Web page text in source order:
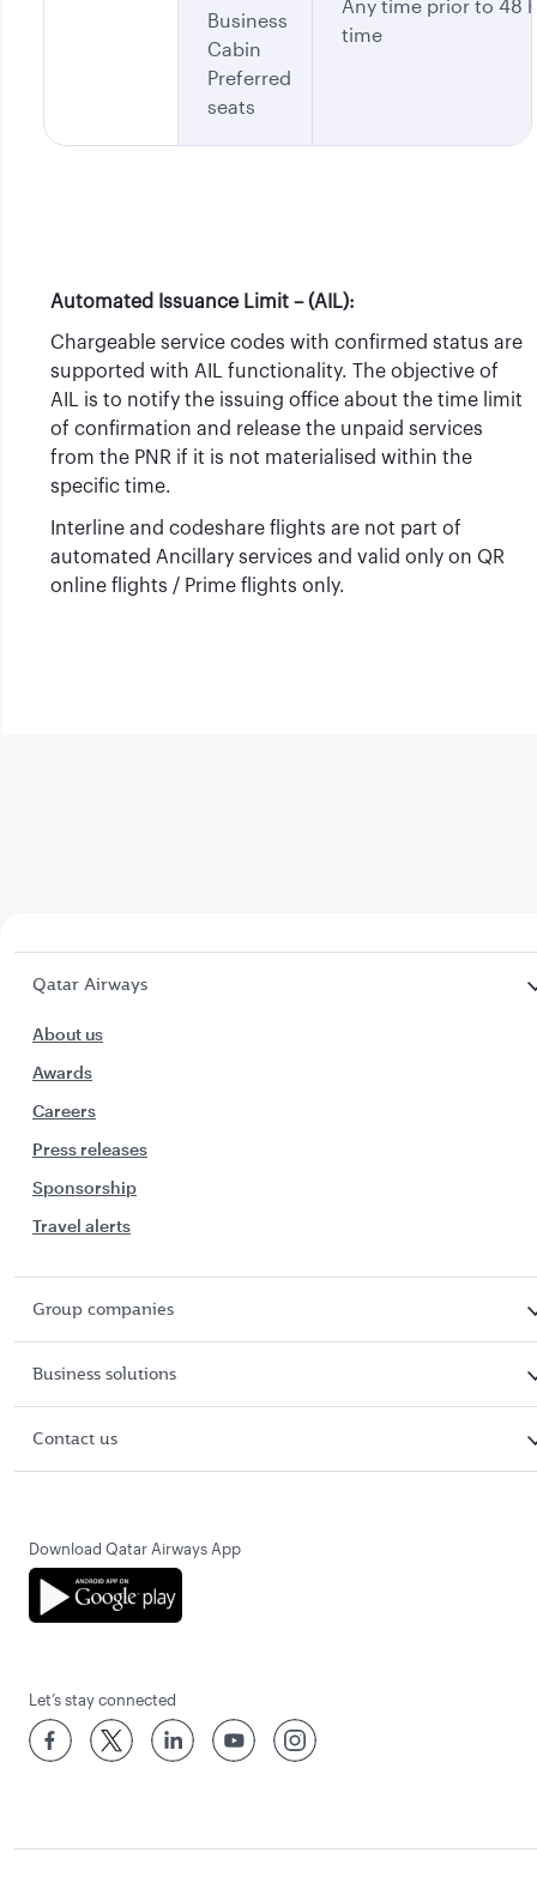
Business
Cabin
Preferred
seats
Any time prior to 48
time
Automated Issuance Limit – (AIL):
Chargeable service codes with confirmed status are
supported with AIL functionality. The objective of
AIL is to notify the issuing office about the time limit
of confirmation and release the unpaid services
from the PNR if it is not materialised within the
specific time.
Interline and codeshare flights are not part of
automated Ancillary services and valid only on QR
online flights / Prime flights only.
Qatar Airways
About us
Awards
Careers
Press releases
Sponsorship
Travel alerts
Group companies
Business solutions
Contact us
Download Qatar Airways App
Let’s stay connected